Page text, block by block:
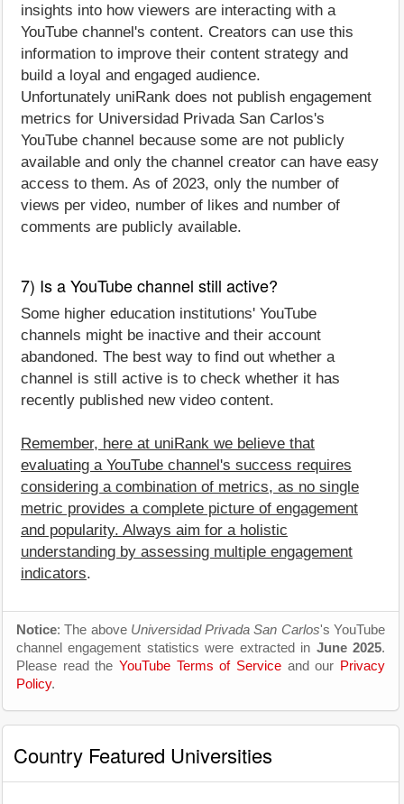
insights into how viewers are interacting with a
YouTube channel's content. Creators can use this
information to improve their content strategy and
build a loyal and engaged audience.
Unfortunately uniRank does not publish engagement
metrics for Universidad Privada San Carlos's
YouTube channel because some are not publicly
available and only the channel creator can have easy
access to them. As of 2023, only the number of
views per video, number of likes and number of
comments are publicly available.
7) Is a YouTube channel still active?
Some higher education institutions' YouTube
channels might be inactive and their account
abandoned. The best way to find out whether a
channel is still active is to check whether it has
recently published new video content.
Remember, here at uniRank we believe that
evaluating a YouTube channel's success requires
considering a combination of metrics, as no single
metric provides a complete picture of engagement
and popularity. Always aim for a holistic
understanding by assessing multiple engagement
indicators.
Notice: The above Universidad Privada San Carlos's YouTube
channel engagement statistics were extracted in June 2025.
Please read the YouTube Terms of Service and our Privacy
Policy.
Country Featured Universities